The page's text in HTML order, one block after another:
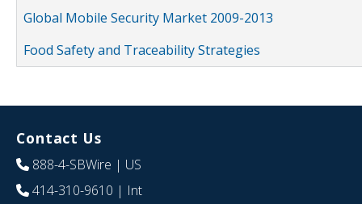
Global Mobile Security Market 2009-2013
Food Safety and Traceability Strategies
Contact Us
888-4-SBWire | US
414-310-9610 | Int